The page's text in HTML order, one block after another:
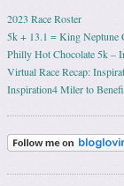
2023 Race Roster
5k + 13.1 = King Neptune
Philly Hot Chocolate 5k –
Virtual Race Recap:
Inspiration4 Miler to